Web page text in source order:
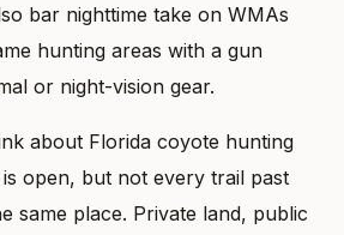
bar nighttime take on WMAs
hunting areas with a gun
or night-vision gear.
about Florida coyote hunting
is open, but not every trail past
same place. Private land, public